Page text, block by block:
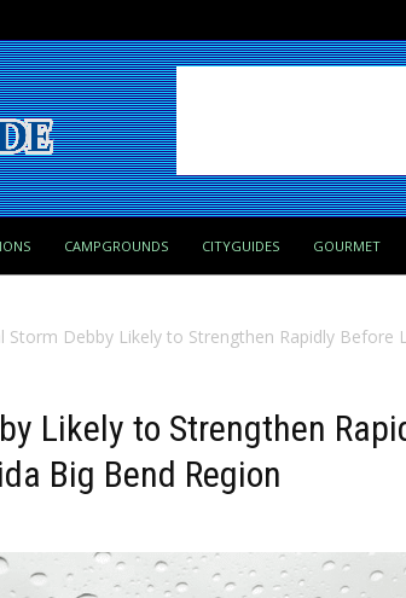
CAMPGROUNDS CITYGUIDES GOURMET
Storm Debby Likely to Strengthen Rapidly Before
Likely to Strengthen
Big Bend Region